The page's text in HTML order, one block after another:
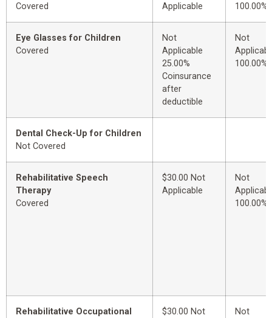
Covered
Applicable
100.00%
Eye Glasses for Children
Covered
Not
Applicable
25.00%
Coinsurance
after
deductible
Not
100.00%
Dental Check-Up for Children
Not Covered
Rehabilitative Speech
Therapy
Covered
$30.00 Not
Applicable
Not
100.00%
Rehabilitative Occupational
$30.00 Not
Not